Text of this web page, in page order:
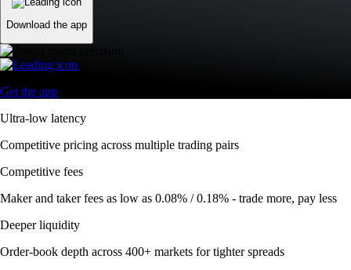
Download the app
Get the app
Ultra-low latency
Competitive pricing across multiple trading pairs
Competitive fees
Maker and taker fees as low as 0.08% / 0.18% - trade more, pay less
Deeper liquidity
Order-book depth across 400+ markets for tighter spreads